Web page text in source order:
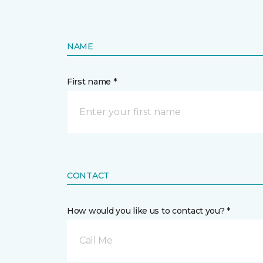
NAME
First name *
CONTACT
How would you like us to contact you? *
Call Me